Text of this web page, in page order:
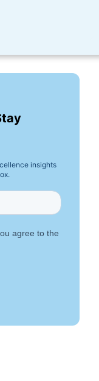
insights